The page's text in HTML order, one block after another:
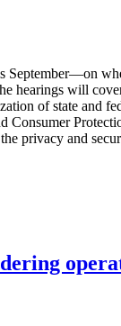
September—on
hearings will
of state and
Consumer
privacy and